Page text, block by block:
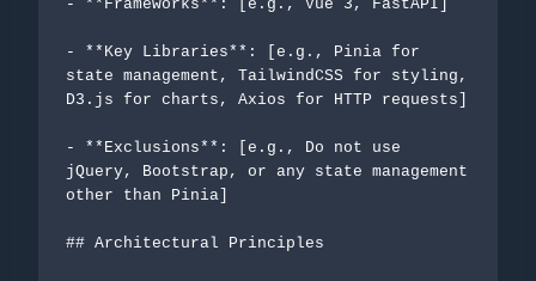
- **Frameworks**: [e.g., Vue 3, FastAPI]
- **Key Libraries**: [e.g., Pinia for
state management, TailwindCSS for styling,
D3.js for charts, Axios for HTTP requests]
- **Exclusions**: [e.g., Do not use
jQuery, Bootstrap, or any state management
other than Pinia]
## Architectural Principles